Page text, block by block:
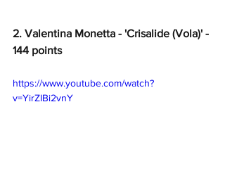
2. Valentina Monetta - 'Crisalide (Vola)' -
144 points
https://www.youtube.com/watch?
v=YirZIBi2vnY